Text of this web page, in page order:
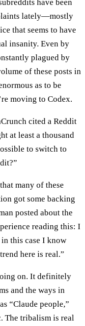
have been
lately—mostly
that seems to have
insanity. Even by
plagued by
of these posts in
as to be
moving to Codex.
cited a Reddit
at least a thousand
to switch to
many of these
got some backing
posted about the
reading this: I
this case I know
here is real.”
on. It definitely
and the ways in
“Claude people,”
The tribalism is real